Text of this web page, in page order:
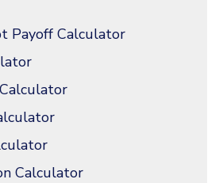
Payoff Calculator
Calculator